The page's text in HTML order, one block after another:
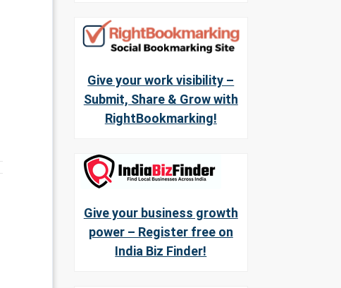
Give your work visibility –
Submit, Share & Grow with
RightBookmarking!
Give your business growth
power – Register free on
India Biz Finder!